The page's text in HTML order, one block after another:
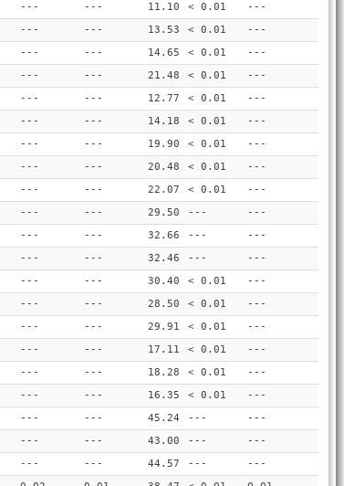
--- --- 11.10 < 0.01
---
--- --- 13.53 < 0.01
---
--- --- 14.65 < 0.01
---
--- --- 21.48 < 0.01
---
--- --- 12.77 < 0.01
---
--- --- 14.18 < 0.01
---
--- --- 19.90 < 0.01
---
--- --- 20.48 < 0.01
---
--- --- 22.07 < 0.01
---
--- --- 29.50 ---
---
--- --- 32.66 ---
---
--- --- 32.46 ---
---
--- --- 30.40 < 0.01
---
--- --- 28.50 < 0.01
---
--- --- 29.91 < 0.01
---
--- --- 17.11 < 0.01
---
--- --- 18.28 < 0.01
---
--- --- 16.35 < 0.01
---
--- --- 45.24 ---
---
--- --- 43.00 ---
---
--- --- 44.57 ---
---